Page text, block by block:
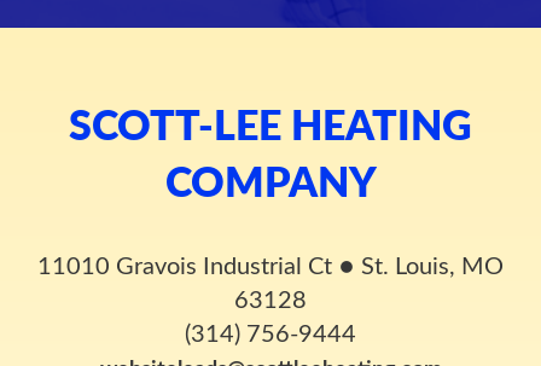
SCOTT-LEE HEATING
COMPANY
11010 Gravois Industrial Ct ● St. Louis, MO
63128
(314) 756-9444